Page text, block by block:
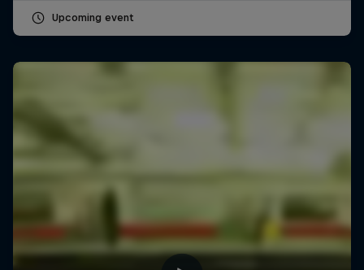
Upcoming event